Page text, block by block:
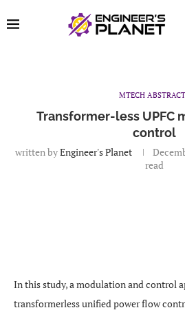
MTECH
Transformer-less UPFC
control
written byEngineer's Planet
read
In this study, a modulation and control
transformerless unified power flow